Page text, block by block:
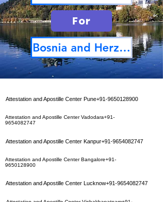
For
Bosnia and Herzegovina
Attestation and Apostille Center Pune+91-9650128900
Attestation and Apostille Center Vadodara+91-
9654082747
Attestation and Apostille Center Kanpur+91-9654082747
Attestation and Apostille Center Bangalore+91-
9650128900
Attestation and Apostille Center Lucknow+91-9654082747